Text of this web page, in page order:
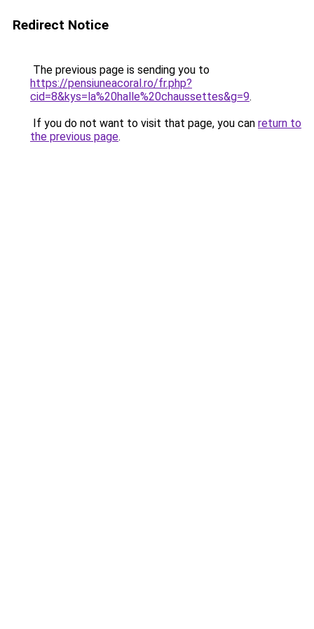
Redirect Notice
The previous page is sending you to
https://pensiuneacoral.ro/fr.php?
cid=8&kys=la%20halle%20chaussettes&g=9.
If you do not want to visit that page, you can return to
the previous page.